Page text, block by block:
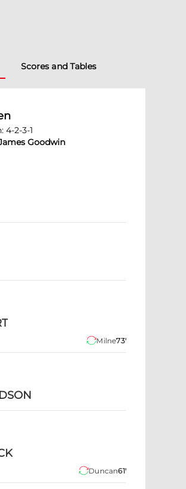
Scores and Tables
:4-2-3-1
Goodwin
Milne73'
Duncan61'